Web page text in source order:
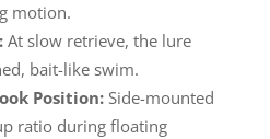
motion.
At slow retrieve, the lure
bait-like swim.
Position:Side-mounted
ratio during floating